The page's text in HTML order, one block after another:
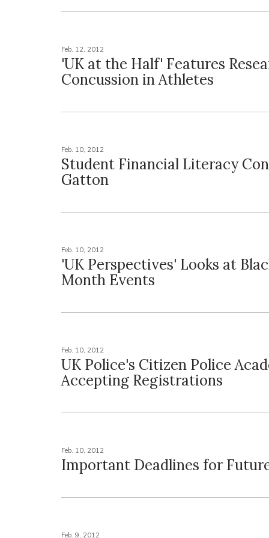
Feb. 12, 2012
'UK at the Half' Features
Concussion in Athletes
Feb. 10, 2012
Student Financial Literacy
Gatton
Feb. 10, 2012
'UK Perspectives' Looks at
Month Events
Feb. 10, 2012
UK Police's Citizen Police
Accepting Registrations
Feb. 10, 2012
Important Deadlines for
Feb. 9, 2012